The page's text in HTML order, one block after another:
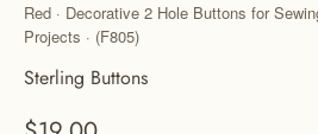
Red · Decorative 2 Hole Buttons for
Projects · (F805)
Sterling Buttons